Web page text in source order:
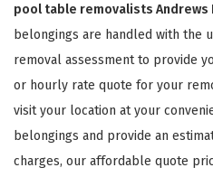
pool table removalists Andrews
belongings are handled with the
removal assessment to provide
or hourly rate quote for your
visit your location at your
belongings and provide an
charges, our affordable quote